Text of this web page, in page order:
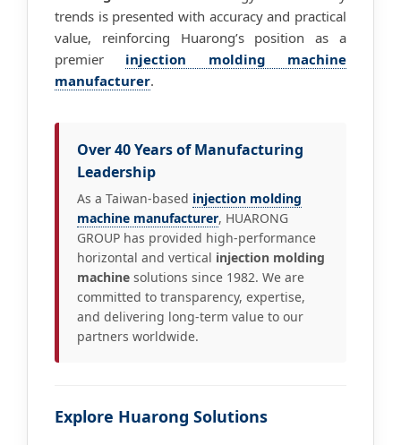
trends is presented with accuracy and practical
value, reinforcing Huarong’s position as a
premier injection molding machine
manufacturer.
Over 40 Years of Manufacturing
Leadership
As a Taiwan-based injection molding
machine manufacturer, HUARONG
GROUP has provided high-performance
horizontal and vertical injection molding
machine solutions since 1982. We are
committed to transparency, expertise,
and delivering long-term value to our
partners worldwide.
Explore Huarong Solutions